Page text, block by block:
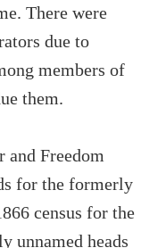
There were
due to
members of
them.
Freedom
for the formerly
census for the
unnamed heads